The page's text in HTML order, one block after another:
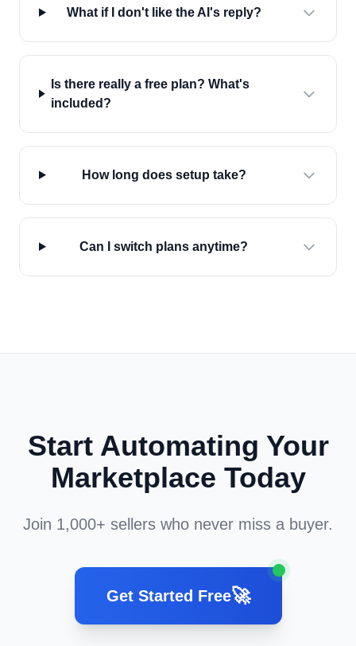
What if I don't like the AI's reply?
Is there really a free plan? What's
included?
How long does setup take?
Can I switch plans anytime?
Start Automating Your
Marketplace Today
Join 1,000+ sellers who never miss a buyer.
Get Started Free🚀